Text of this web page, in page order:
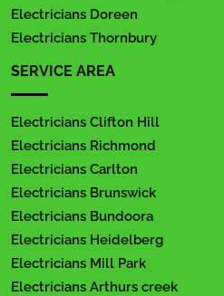
Electricians Doreen
Electricians Thornbury
SERVICE AREA
Electricians Clifton Hill
Electricians Richmond
Electricians Carlton
Electricians Brunswick
Electricians Bundoora
Electricians Heidelberg
Electricians Mill Park
Electricians Arthurs creek